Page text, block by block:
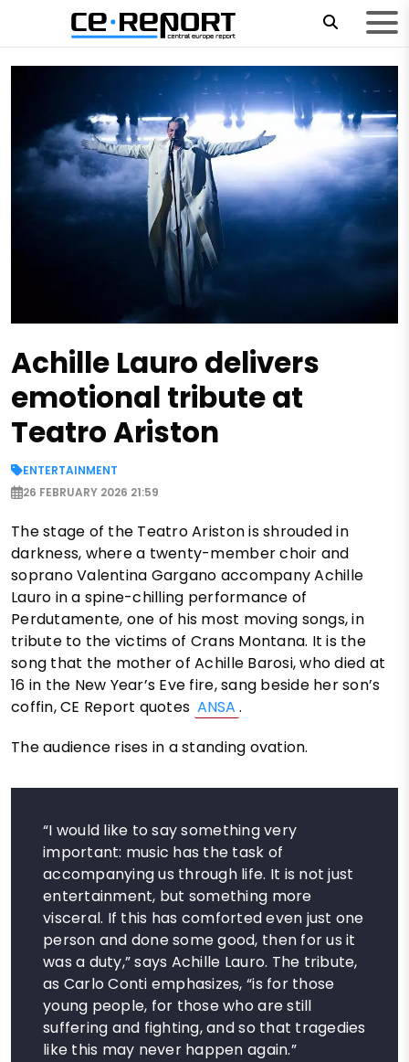
Achille Lauro delivers
emotional tribute at
Teatro Ariston
ENTERTAINMENT
26 FEBRUARY 2026 21:59
The stage of the Teatro Ariston is shrouded in
darkness, where a twenty-member choir and
soprano Valentina Gargano accompany Achille
Lauro in a spine-chilling performance of
Perdutamente, one of his most moving songs, in
tribute to the victims of Crans Montana. It is the
song that the mother of Achille Barosi, who died at
16 in the New Year’s Eve fire, sang beside her son’s
coffin, CE Report quotes ANSA .
The audience rises in a standing ovation.
“I would like to say something very
important: music has the task of
accompanying us through life. It is not just
entertainment, but something more
visceral. If this has comforted even just one
person and done some good, then for us it
was a duty,” says Achille Lauro. The tribute,
as Carlo Conti emphasizes, “is for those
young people, for those who are still
suffering and fighting, and so that tragedies
like this may never happen again.”